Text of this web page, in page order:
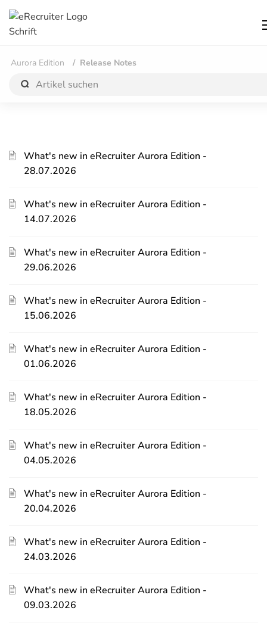
Aurora Edition Release Notes
What's new in eRecruiter Aurora Edition -
28.07.2026
What's new in eRecruiter Aurora Edition -
14.07.2026
What's new in eRecruiter Aurora Edition -
29.06.2026
What's new in eRecruiter Aurora Edition -
15.06.2026
What's new in eRecruiter Aurora Edition -
01.06.2026
What's new in eRecruiter Aurora Edition -
18.05.2026
What's new in eRecruiter Aurora Edition -
04.05.2026
What's new in eRecruiter Aurora Edition -
20.04.2026
What's new in eRecruiter Aurora Edition -
24.03.2026
What's new in eRecruiter Aurora Edition -
09.03.2026